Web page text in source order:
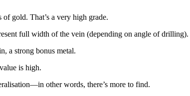
gold. That’s a very high grade.
full width of the vein (depending on angle of drilling).
a strong bonus metal.
is high.
other words, there’s more to find.